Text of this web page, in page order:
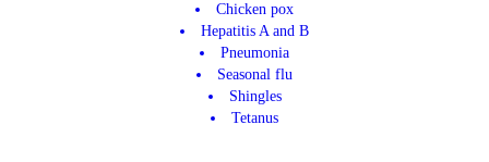
Chicken pox
Hepatitis A and B
Pneumonia
Seasonal flu
Shingles
Tetanus